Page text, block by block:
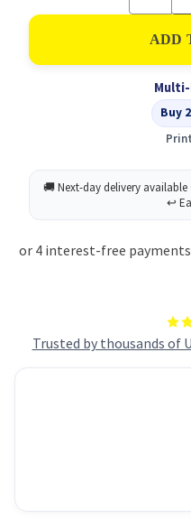
Trusted by thousands of
of
Star
RJ45
Lsoh
White
10MBuy